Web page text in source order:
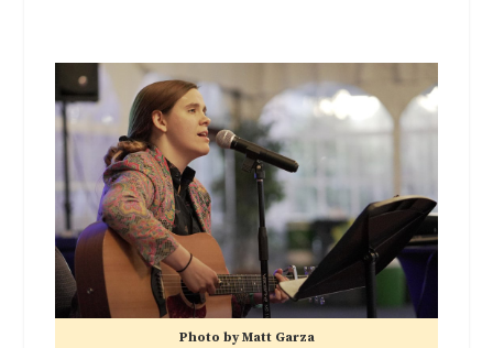
Photo by Matt Garza